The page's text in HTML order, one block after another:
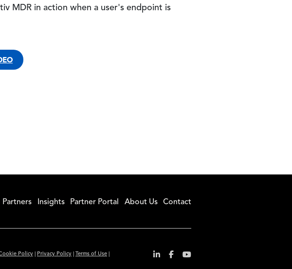
MDR in action when a user's endpoint is
Partners Insights Partner Portal About Us Contact
Policy Privacy Policy Terms of Use